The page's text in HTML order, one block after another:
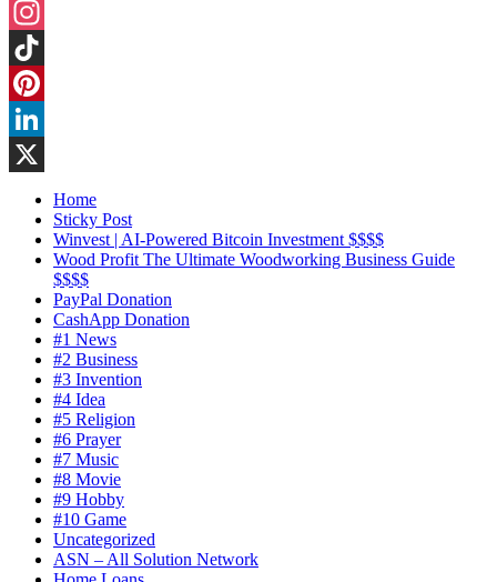
Threads
Instagram
TikTok
Pinterest
LinkedIn
Home
Sticky Post
Winvest | AI-Powered Bitcoin Investment $$$$
Wood Profit The Ultimate Woodworking Business Guide
$$$$
PayPal Donation
CashApp Donation
#1 News
#2 Business
#3 Invention
#4 Idea
#5 Religion
#6 Prayer
#7 Music
#8 Movie
#9 Hobby
#10 Game
Uncategorized
ASN – All Solution Network